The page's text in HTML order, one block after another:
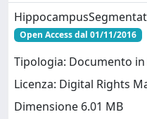
Open Access dal 01/11/2016
Tipologia: Documento
Licenza: Digital Rights
Dimensione 6.01 MB